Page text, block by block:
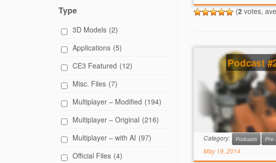
Type
3D Models (2)
Applications (5)
CE3 Featured (12)
Misc. Files (7)
Multiplayer – Modified (194)
Multiplayer – Original (216)
Multiplayer – with AI (97)
Official Files (4)
(2 votes,
Podcast
Category: Podcasts
May 19, 2014